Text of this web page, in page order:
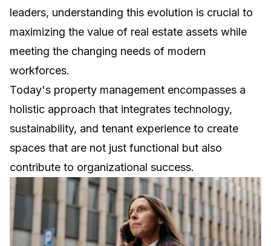
leaders, understanding this evolution is crucial to
maximizing the value of real estate assets while
meeting the changing needs of modern
workforces.
Today's property management encompasses a
holistic approach that integrates technology,
sustainability, and tenant experience to create
spaces that are not just functional but also
contribute to organizational success.